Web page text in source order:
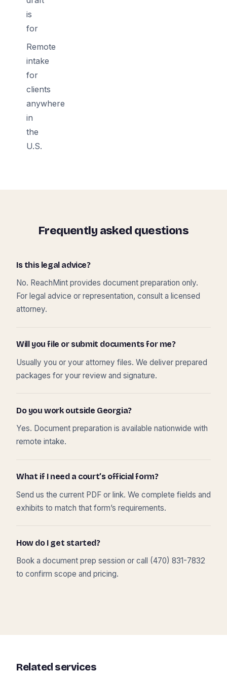
is
for
Remote
intake
for
clients
anywhere
in
the
U.S.
Frequently asked questions
Is this legal advice?
No. ReachMint provides document preparation only.
For legal advice or representation, consult a licensed
attorney.
Will you file or submit documents for me?
Usually you or your attorney files. We deliver prepared
packages for your review and signature.
Do you work outside Georgia?
Yes. Document preparation is available nationwide with
remote intake.
What if I need a court’s official form?
Send us the current PDF or link. We complete fields and
exhibits to match that form’s requirements.
How do I get started?
Book a document prep session or call (470) 831-7832
to confirm scope and pricing.
Related services